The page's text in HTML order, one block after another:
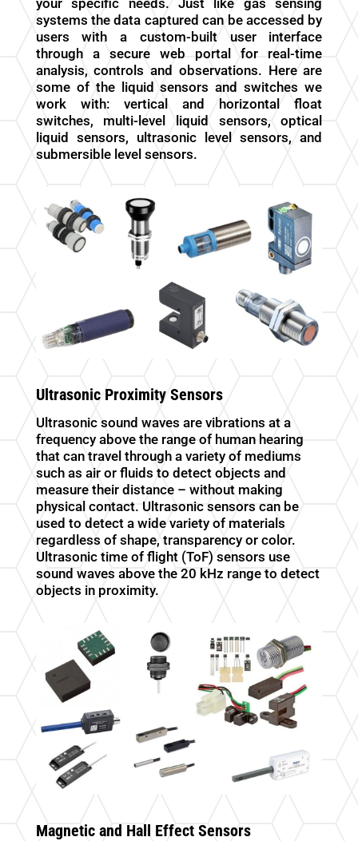
systems the data captured can be accessed by
users with a custom-built user interface
through a secure web portal for real-time
analysis, controls and observations. Here are
some of the liquid sensors and switches we
work with: vertical and horizontal float
switches, multi-level liquid sensors, optical
liquid sensors, ultrasonic level sensors, and
submersible level sensors.
Ultrasonic Proximity Sensors
Ultrasonic sound waves are vibrations at a
frequency above the range of human hearing
that can travel through a variety of mediums
such as air or fluids to detect objects and
measure their distance – without making
physical contact. Ultrasonic sensors can be
used to detect a wide variety of materials
regardless of shape, transparency or color.
Ultrasonic time of flight (ToF) sensors use
sound waves above the 20 kHz range to detect
objects in proximity.
Magnetic and Hall Effect Sensors